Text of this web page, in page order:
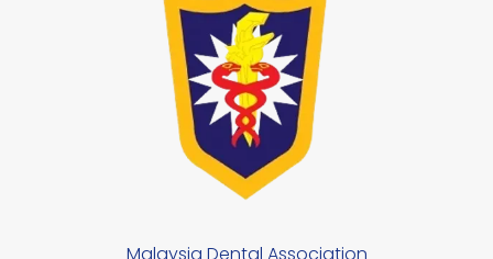
Malaysia Dental Association